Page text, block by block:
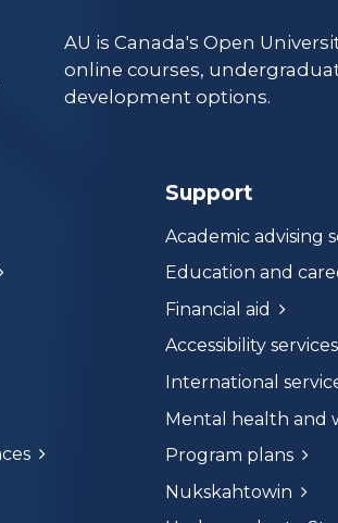
AU is Canada's Open
online courses,
development options.
Support
Academic advising
Education and
Financial aid
Accessibility services
International
Mental health and
Program plans
Nukskahtowin